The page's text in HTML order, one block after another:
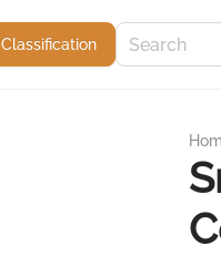
Сlassification